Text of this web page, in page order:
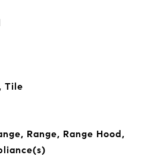
Tile
Range, Range Hood,